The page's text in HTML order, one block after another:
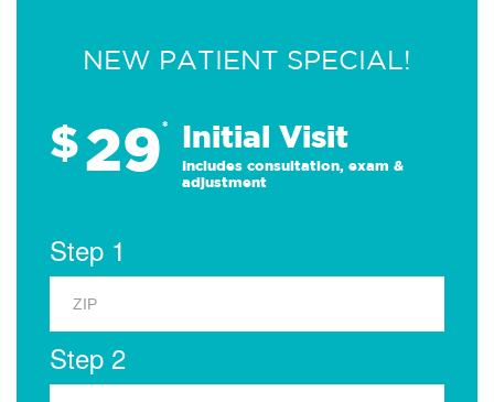
NEW PATIENT SPECIAL!
$29* Initial Visit
Includes consultation, exam &
adjustment
Step 1
Step 2